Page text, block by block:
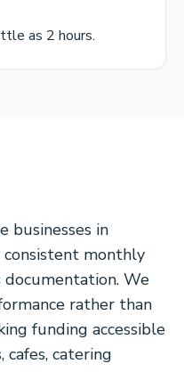
as 2 hours.
businesses in
monthly
documentation. We
rather than
funding accessible
catering